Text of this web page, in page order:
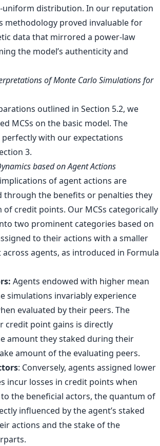
uniform distribution. In our reputation
methodology proved invaluable for
data that mirrored a power-law
the model’s authenticity and
of Monte Carlo Simulations for
outlined in Section 5.2, we
MCSs on the basic model. The
with our expectations
3.
based on Agent Actions
of agent actions are
through the benefits or penalties they
credit points. Our MCSs categorically
two prominent categories based on
to their actions with a smaller
agents, as introduced in Formula
Agents endowed with higher mean
simulations invariably experience
evaluated by their peers. The
credit point gains is directly
amount they staked during their
amount of the evaluating peers.
: Conversely, agents assigned lower
incur losses in credit points when
the beneficial actors, the quantum of
influenced by the agent’s staked
actions and the stake of the